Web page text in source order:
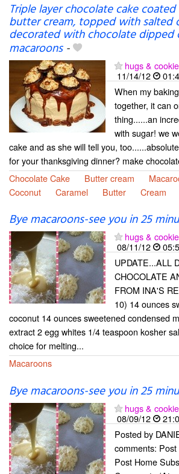
Triple layer chocolate cake
butter cream, topped with salted
decorated with chocolate dipped
macaroons-
hugs &
11/14/12
When my
together, it can
thing......an
with sugar! we
cake and as she will tell you,
for your thanksgiving dinner? make
Chocolate Cake
Butter cream
Coconut
Caramel Butter Cream
Bye macaroons-see you in 25
hugs &
08/11/12
UPDATE...ALL
CHOCOLATE
FROM INA'S
10) 14 ounces
coconut 14 ounces sweetened condensed
extract 2 egg whites 1/4 teaspoon kosher
choice for melting...
Macaroons
Bye macaroons-see you in 25
hugs &
08/09/12
Posted by
comments:
Post Home